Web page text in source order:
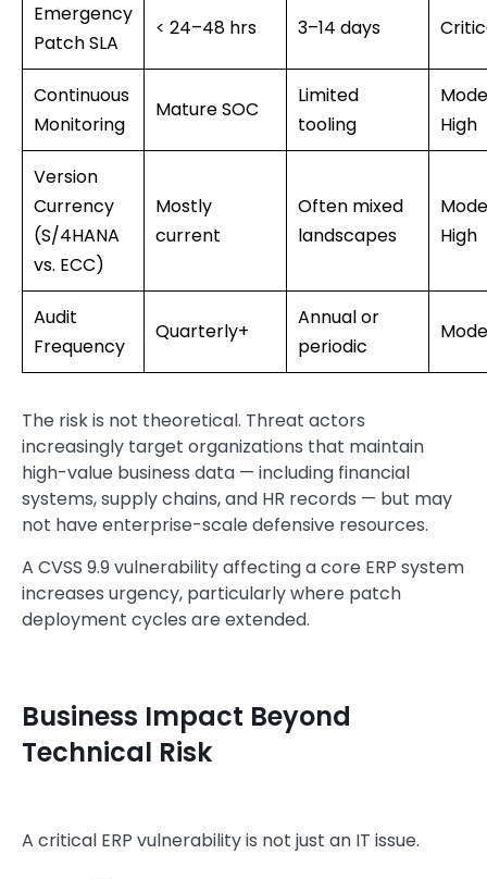
Emergency
Patch SLA
< 24–48 hrs 3–14 days
Continuous
Monitoring
Mature SOC
Limited
tooling
High
Version
Currency
(S/4HANA
vs. ECC)
Mostly
current
Often mixed
landscapes
High
Audit
Frequency
Quarterly+
Annual or
periodic
The risk is not theoretical. Threat actors
increasingly target organizations that maintain
high-value business data — including financial
systems, supply chains, and HR records — but may
not have enterprise-scale defensive resources.
A CVSS 9.9 vulnerability affecting a core ERP system
increases urgency, particularly where patch
deployment cycles are extended.
Business Impact Beyond
Technical Risk
A critical ERP vulnerability is not just an IT issue.